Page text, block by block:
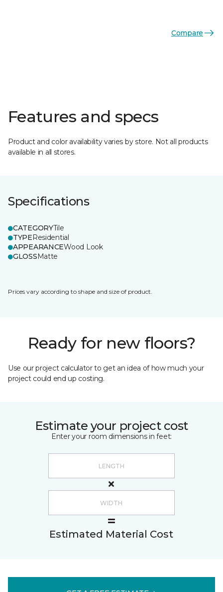
Compare
Features and specs
Product and color availability varies by store. Not all products
available in all stores.
Specifications
CATEGORYTile
TYPEResidential
APPEARANCEWood Look
GLOSSMatte
Prices vary according to shape and size of product.
Ready for new floors?
Use our project calculator to get an idea of how much your
project could end up costing.
Estimate your project cost
Enter your room dimensions in feet:
Estimated Material Cost